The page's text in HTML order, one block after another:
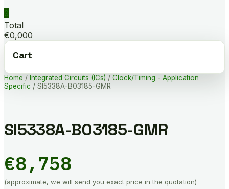
0
Total
€0,000
Cart
Home / Integrated Circuits (ICs) / Clock/Timing - Application
Specific / SI5338A-B03185-GMR
SI5338A-B03185-GMR
€8,758
(approximate, we will send you exact price in the quotation)